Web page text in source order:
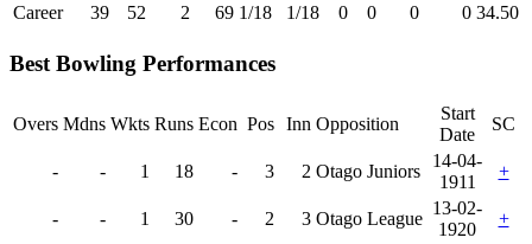
Career
39 52 2 69 1/18 1/18 0 0 0 0 34.50
Best Bowling Performances
Overs Mdns Wkts Runs Econ Pos Inn Opposition
Start
Date
SC
- - 1 18 - 3 2 Otago Juniors
14-04-
1911
+
- - 1 30 - 2 3 Otago League
13-02-
1920
+